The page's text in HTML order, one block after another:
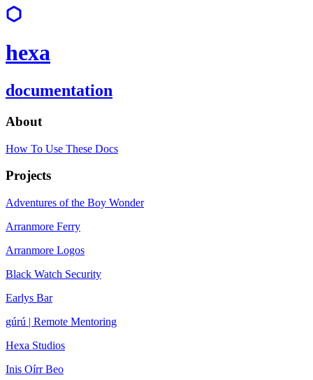
hexa
documentation
About
How To Use These Docs
Projects
Adventures of the Boy Wonder
Arranmore Ferry
Arranmore Logos
Black Watch Security
Earlys Bar
gúrú | Remote Mentoring
Hexa Studios
Inis Oírr Beo